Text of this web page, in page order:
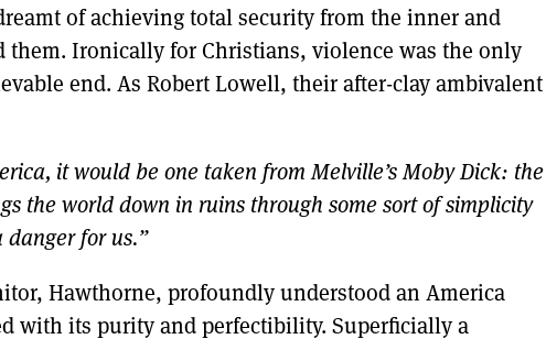
of achieving total security from the inner and
them. Ironically for Christians, violence was the only
end. As Robert Lowell, their after-clay ambivalent
it would be one taken from Melville’s Moby Dick: the
the world down in ruins through some sort of simplicity
for us.”
Hawthorne, profoundly understood an America
with its purity and perfectibility. Superficially a